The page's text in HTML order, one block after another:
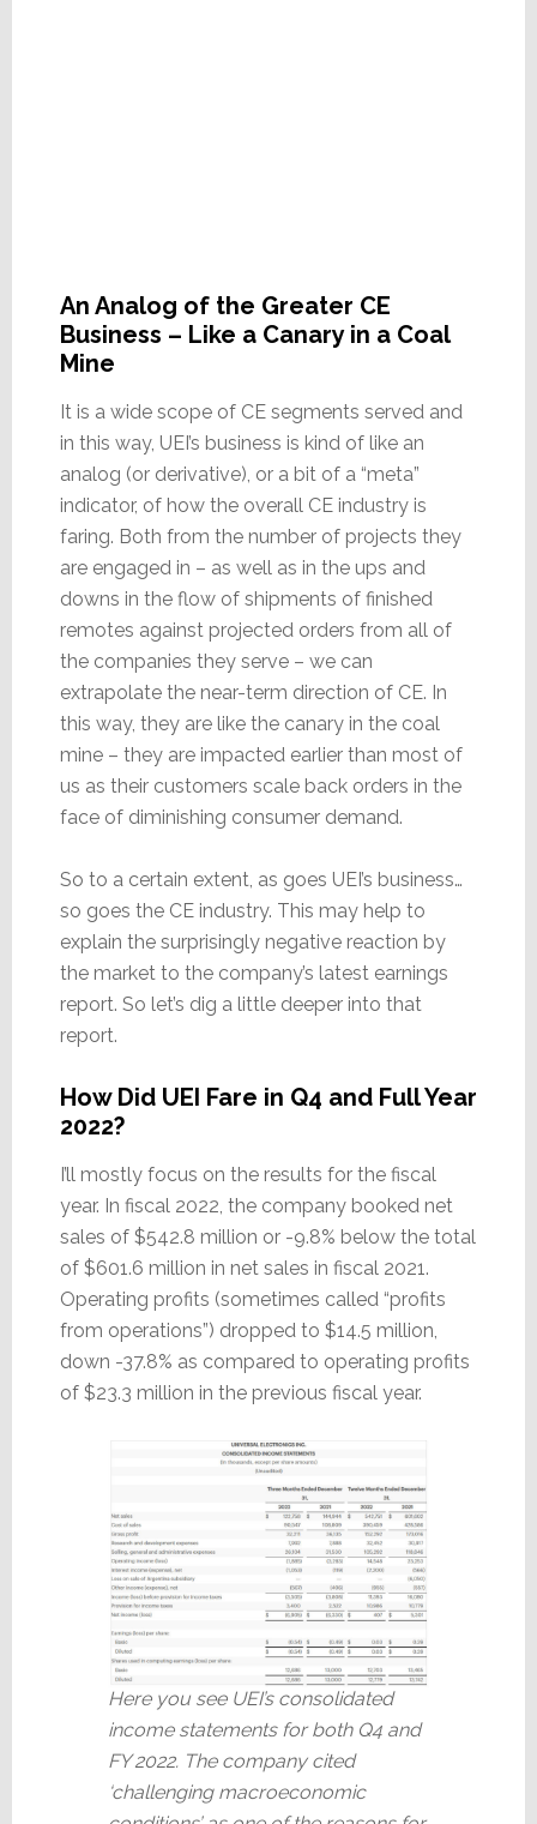
An Analog of the Greater CE
Business – Like a Canary in a Coal
Mine
It is a wide scope of CE segments served and
in this way, UEI’s business is kind of like an
analog (or derivative), or a bit of a “meta”
indicator, of how the overall CE industry is
faring. Both from the number of projects they
are engaged in – as well as in the ups and
downs in the flow of shipments of finished
remotes against projected orders from all of
the companies they serve – we can
extrapolate the near-term direction of CE. In
this way, they are like the canary in the coal
mine – they are impacted earlier than most of
us as their customers scale back orders in the
face of diminishing consumer demand.
So to a certain extent, as goes UEI’s business…
so goes the CE industry. This may help to
explain the surprisingly negative reaction by
the market to the company’s latest earnings
report. So let’s dig a little deeper into that
report.
How Did UEI Fare in Q4 and Full Year
2022?
I’ll mostly focus on the results for the fiscal
year. In fiscal 2022, the company booked net
sales of $542.8 million or -9.8% below the total
of $601.6 million in net sales in fiscal 2021.
Operating profits (sometimes called “profits
from operations”) dropped to $14.5 million,
down -37.8% as compared to operating profits
of $23.3 million in the previous fiscal year.
Here you see UEI’s consolidated
income statements for both Q4 and
FY 2022. The company cited
‘challenging macroeconomic